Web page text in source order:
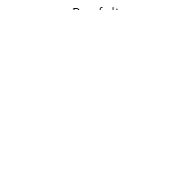
cases or Portfolio to